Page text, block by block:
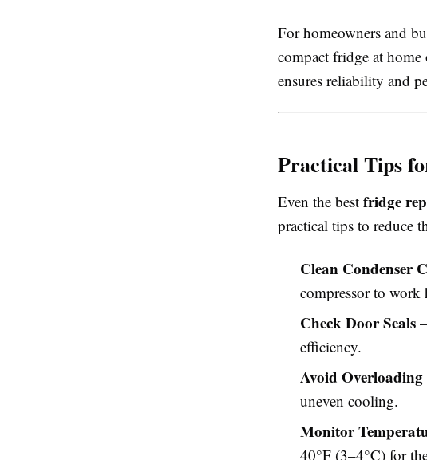
For homeowners and
compact fridge at home
ensures reliability and
Practical Tips
Even the best fridge
practical tips to reduce
Clean Condenser
compressor to work
Check Door Seals
efficiency.
Avoid Overloading
uneven cooling.
Monitor
40°F (3–4°C) for